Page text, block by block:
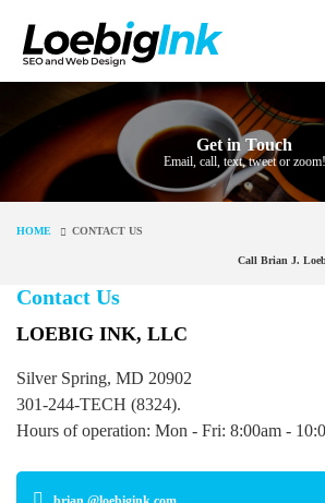
Get in Touch
Email, call, text, tweet or zoom!
HOME CONTACT US
Call Brian J.
Contact Us
LOEBIG INK, LLC
Silver Spring, MD 20902
301-244-TECH (8324).
Hours of operation: Mon - Fri: 8:00am -